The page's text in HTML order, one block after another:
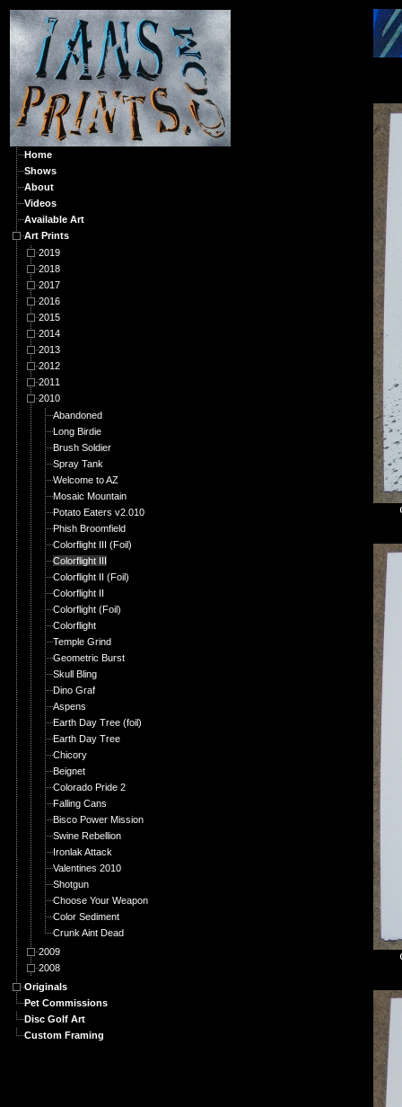
Home
Shows
About
Videos
Available Art
Art Prints
2019
2018
2017
2016
2015
2014
2013
2012
2011
2010
Abandoned
Long Birdie
Brush Soldier
Spray Tank
Welcome to AZ
Mosaic Mountain
Potato Eaters v2.010
Phish Broomfield
Colorflight III (Foil)
Colorflight III
Colorflight II (Foil)
Colorflight II
Colorflight (Foil)
Colorflight
Temple Grind
Geometric Burst
Skull Bling
Dino Graf
Aspens
Earth Day Tree (foil)
Earth Day Tree
Chicory
Beignet
Colorado Pride 2
Falling Cans
Bisco Power Mission
Swine Rebellion
Ironlak Attack
Valentines 2010
Shotgun
Choose Your Weapon
Color Sediment
Crunk Aint Dead
2009
2008
Originals
Pet Commissions
Disc Golf Art
Custom Framing